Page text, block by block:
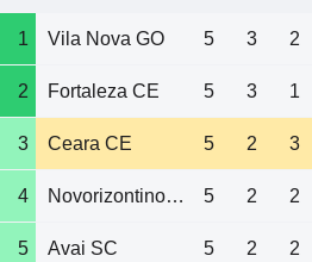
1 Vila Nova GO 5 3 2
2 Fortaleza CE 5 3 1
3 Ceara CE 5 2 3
4 Novorizontino SP 5 2 2
5 Avai SC 5 2 2